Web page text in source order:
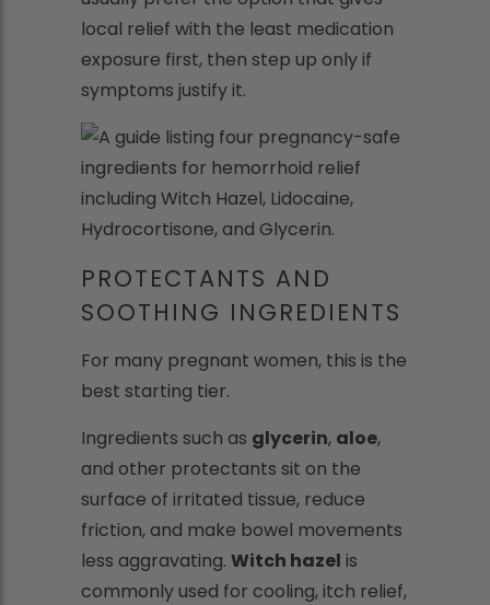
local relief with the least medication
exposure first, then step up only if
symptoms justify it.
PROTECTANTS AND
SOOTHING INGREDIENTS
For many pregnant women, this is the
best starting tier.
Ingredients such as glycerin, aloe,
and other protectants sit on the
surface of irritated tissue, reduce
friction, and make bowel movements
less aggravating. Witch hazel is
commonly used for cooling, itch relief,